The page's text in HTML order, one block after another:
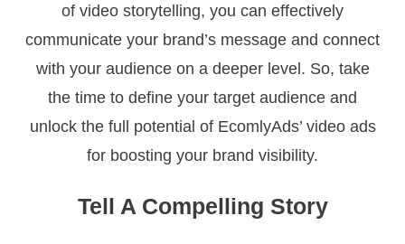
of video storytelling, you can effectively
communicate your brand’s message and connect
with your audience on a deeper level. So, take
the time to define your target audience and
unlock the full potential of EcomlyAds’ video ads
for boosting your brand visibility.
Tell A Compelling Story